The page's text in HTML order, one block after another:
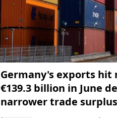
Germany's exports hit
€139.3 billion in June
narrower trade surplus